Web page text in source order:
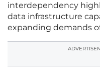
interdependency
data infrastructure
expanding demands